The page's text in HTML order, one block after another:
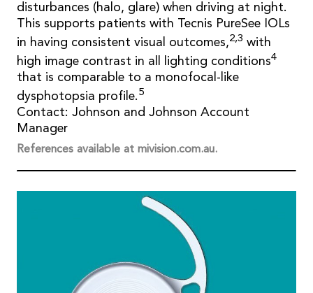
disturbances (halo, glare) when driving at night.
This supports patients with Tecnis PureSee IOLs
in having consistent visual outcomes,2,3 with
high image contrast in all lighting conditions4
that is comparable to a monofocal-like
dysphotopsia profile. 5
Contact: Johnson and Johnson Account
Manager
References available at mivision.com.au.